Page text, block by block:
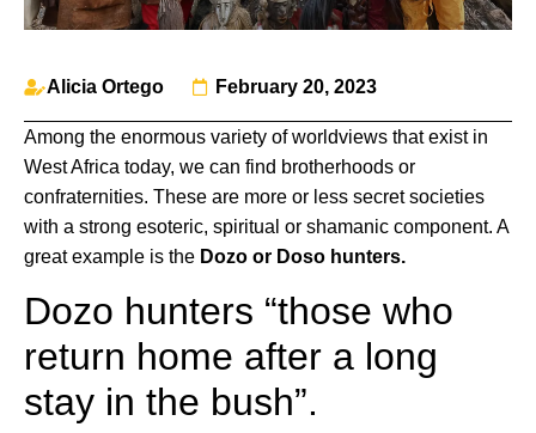
Alicia Ortego February 20, 2023
Among the enormous variety of worldviews that exist in
West Africa today, we can find brotherhoods or
confraternities. These are more or less secret societies
with a strong esoteric, spiritual or shamanic component. A
great example is the Dozo or Doso hunters.
Dozo hunters “those who
return home after a long
stay in the bush”.